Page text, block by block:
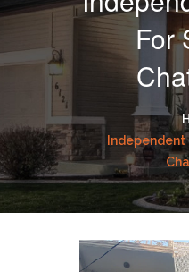
For
Independent